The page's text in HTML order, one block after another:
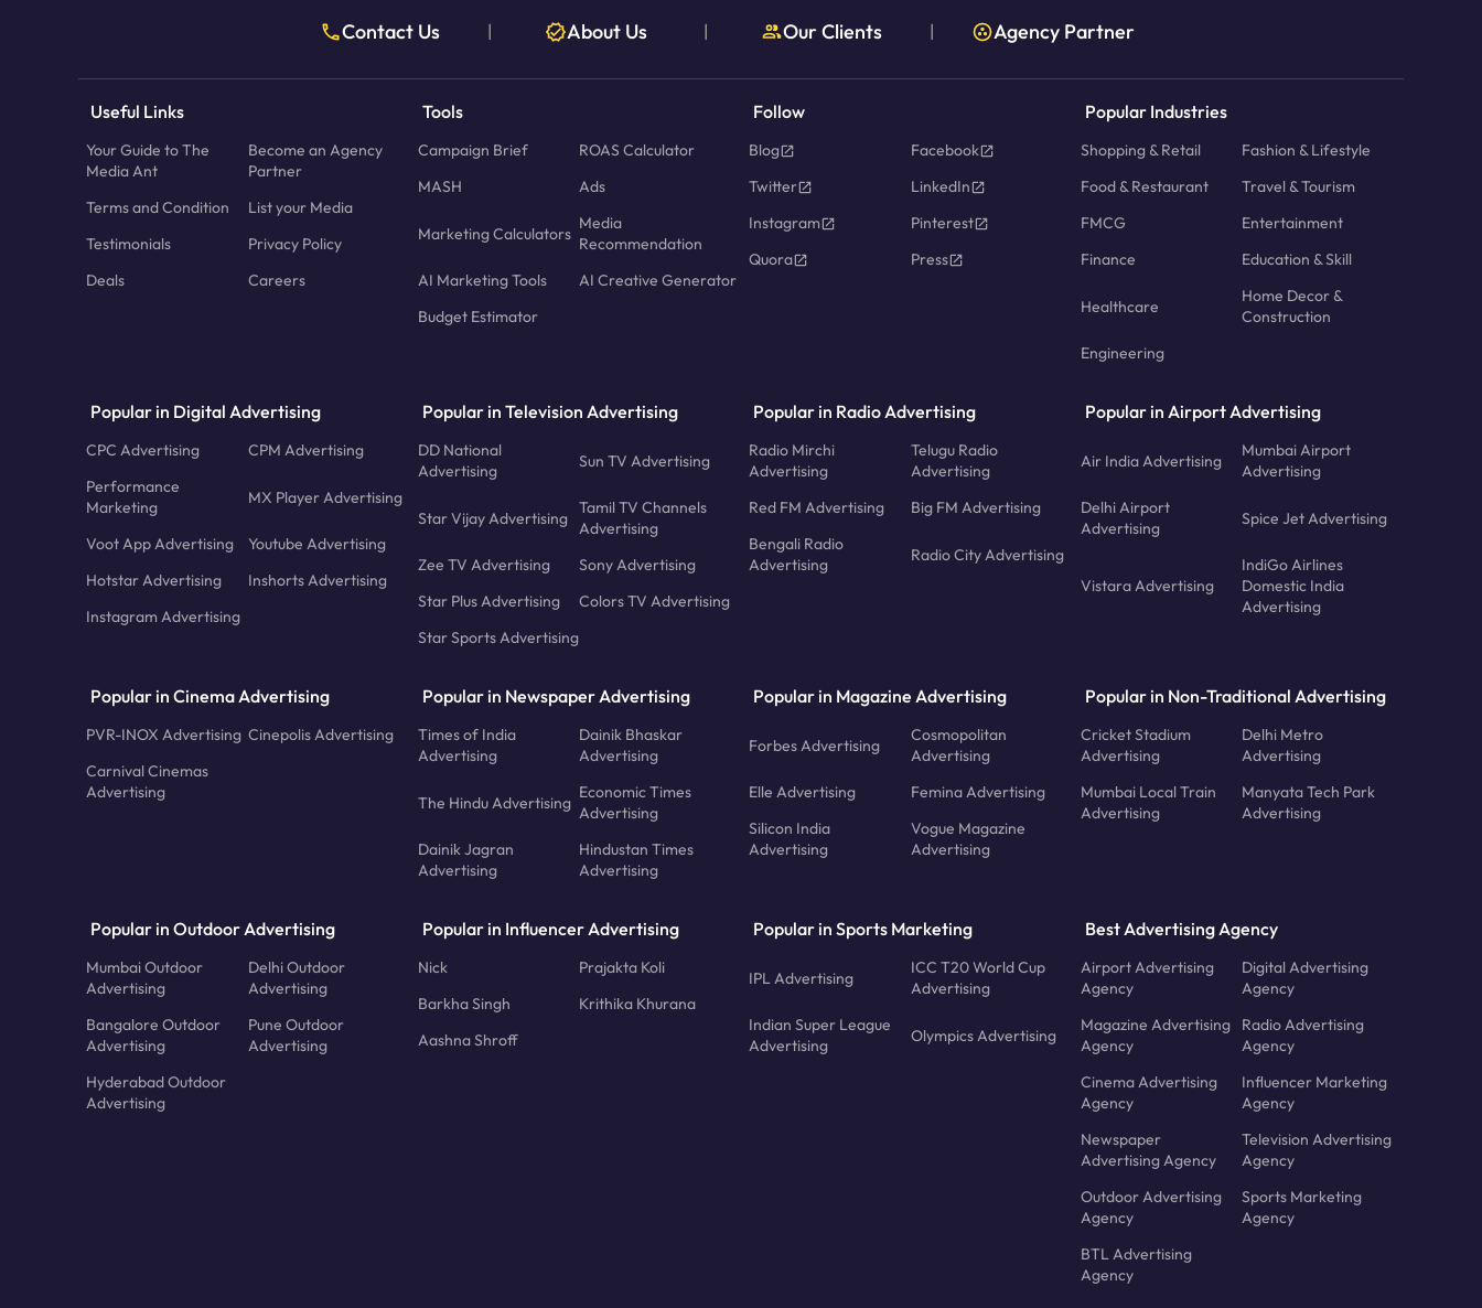
Contact Us | About Us | Our Clients | Agency Partner
Useful Links
Your Guide to The
Media Ant
Become an Agency
Partner
Terms and Condition
List your Media
Testimonials
Privacy Policy
Deals
Careers
Tools
Campaign Brief
ROAS Calculator
MASH
Ads
Marketing Calculators
Media
Recommendation
AI Marketing Tools
AI Creative Generator
Budget Estimator
Follow
Blog
Facebook
Twitter
LinkedIn
Instagram
Pinterest
Quora
Press
Popular Industries
Shopping & Retail
Fashion & Lifestyle
Food & Restaurant
Travel & Tourism
FMCG
Entertainment
Finance
Education & Skill
Healthcare
Home Decor &
Construction
Engineering
Popular in Digital Advertising
CPC Advertising
CPM Advertising
Performance
Marketing
MX Player Advertising
Voot App Advertising
Youtube Advertising
Hotstar Advertising
Inshorts Advertising
Instagram Advertising
Popular in Television Advertising
DD National
Advertising
Sun TV Advertising
Star Vijay Advertising
Tamil TV Channels
Advertising
Zee TV Advertising
Sony Advertising
Star Plus Advertising
Colors TV Advertising
Star Sports Advertising
Popular in Radio Advertising
Radio Mirchi
Advertising
Telugu Radio
Advertising
Red FM Advertising
Big FM Advertising
Bengali Radio
Advertising
Radio City Advertising
Popular in Airport Advertising
Air India Advertising
Mumbai Airport
Advertising
Delhi Airport
Advertising
Spice Jet Advertising
Vistara Advertising
IndiGo Airlines
Domestic India
Advertising
Popular in Cinema Advertising
PVR-INOX Advertising Cinepolis Advertising
Carnival Cinemas
Advertising
Popular in Newspaper Advertising
Times of India
Advertising
Dainik Bhaskar
Advertising
The Hindu Advertising
Economic Times
Advertising
Dainik Jagran
Advertising
Hindustan Times
Advertising
Popular in Magazine Advertising
Forbes Advertising
Cosmopolitan
Advertising
Elle Advertising
Femina Advertising
Silicon India
Advertising
Vogue Magazine
Advertising
Popular in Non-Traditional Advertising
Cricket Stadium
Advertising
Delhi Metro
Advertising
Mumbai Local Train
Advertising
Manyata Tech Park
Advertising
Popular in Outdoor Advertising
Mumbai Outdoor
Advertising
Delhi Outdoor
Advertising
Bangalore Outdoor
Advertising
Pune Outdoor
Advertising
Hyderabad Outdoor
Advertising
Popular in Influencer Advertising
Nick
Prajakta Koli
Barkha Singh
Krithika Khurana
Aashna Shroff
Popular in Sports Marketing
IPL Advertising
ICC T20 World Cup
Advertising
Indian Super League
Advertising
Olympics Advertising
Best Advertising Agency
Airport Advertising
Agency
Digital Advertising
Agency
Magazine Advertising
Agency
Radio Advertising
Agency
Cinema Advertising
Agency
Influencer Marketing
Agency
Newspaper
Advertising Agency
Television Advertising
Agency
Outdoor Advertising
Agency
Sports Marketing
Agency
BTL Advertising
Agency